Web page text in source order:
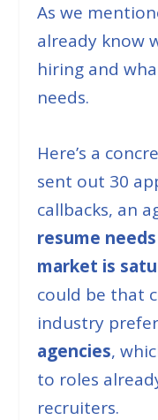
As we
already know
hiring and
needs.
Here’s a
sent out 30
callbacks, an
resume
market is
could be that
industry
agencies,
to roles
recruiters.